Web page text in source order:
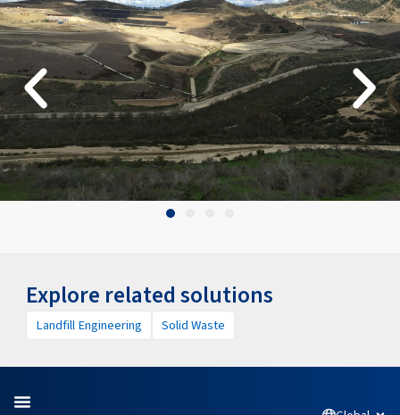
Explore related solutions
Landfill Engineering Solid Waste